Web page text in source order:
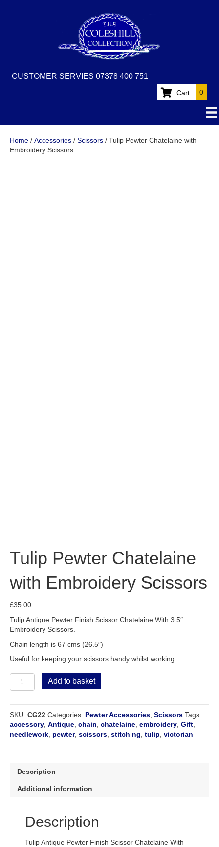
CUSTOMER SERVIES 07378 400 751
Cart 0
Home / Accessories / Scissors / Tulip Pewter Chatelaine with
Embroidery Scissors
Tulip Pewter Chatelaine
with Embroidery Scissors
£35.00
Tulip Antique Pewter Finish Scissor Chatelaine With 3.5″
Embroidery Scissors.
Chain length is 67 cms (26.5″)
Useful for keeping your scissors handy whilst working.
Tulip
Pewter
with
Embroidery
Scissors
quantity
Add to basket
SKU: CG22 Categories: Pewter Accessories Scissors Tags:
accessory Antique chain chatelaine embroidery Gift
needlework pewter, scissors stitching tulip victorian
Description
Additional information
Description
Tulip Antique Pewter Finish Scissor Chatelaine With